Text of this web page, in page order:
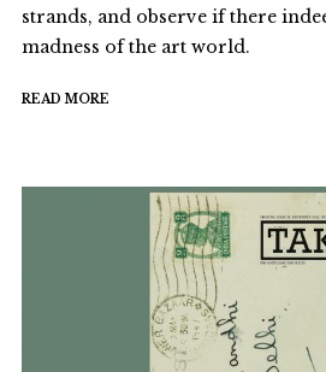
strands, and observe if there
madness of the art world.
READ MORE